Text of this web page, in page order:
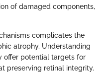
of damaged components,
complicates the
atrophy. Understanding
offer potential targets for
preserving retinal integrity.